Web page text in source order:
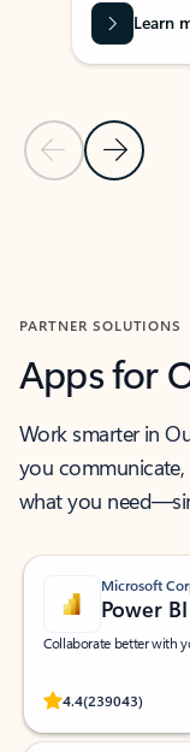
Previous Slide
Next Slide
Learn
PARTNER SOLUTIONS
Apps for
Work smarter in
you
what you
Microsoft
Power BI
Collaborate better with
4.4(239043)
Rated